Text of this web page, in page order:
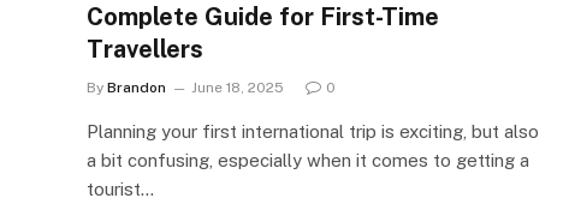
Complete Guide for First-Time
Travellers
By Brandon June 18, 2025 0
Planning your first international trip is exciting, but also
a bit confusing, especially when it comes to getting a
tourist…